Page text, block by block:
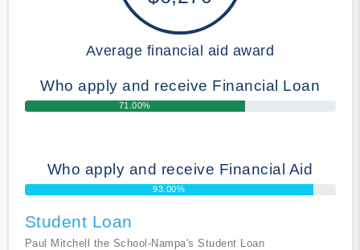
Average financial aid award
Who apply and receive Financial Loan
71.00%
Who apply and receive Financial Aid
93.00%
Student Loan
Paul Mitchell the School-Nampa's Student Loan